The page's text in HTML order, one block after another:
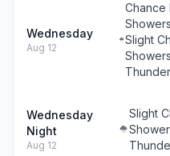
Wednesday
Aug 12
Chance
Slight
Wednesday
Night
Aug 12
Slight